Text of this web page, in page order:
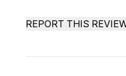
REPORT THIS